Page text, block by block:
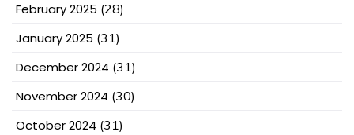
February 2025 (28)
January 2025 (31)
December 2024 (31)
November 2024 (30)
October 2024 (31)